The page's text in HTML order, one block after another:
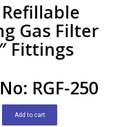
Refillable
Gas Filter
Fittings
RGF-250
Add to cart